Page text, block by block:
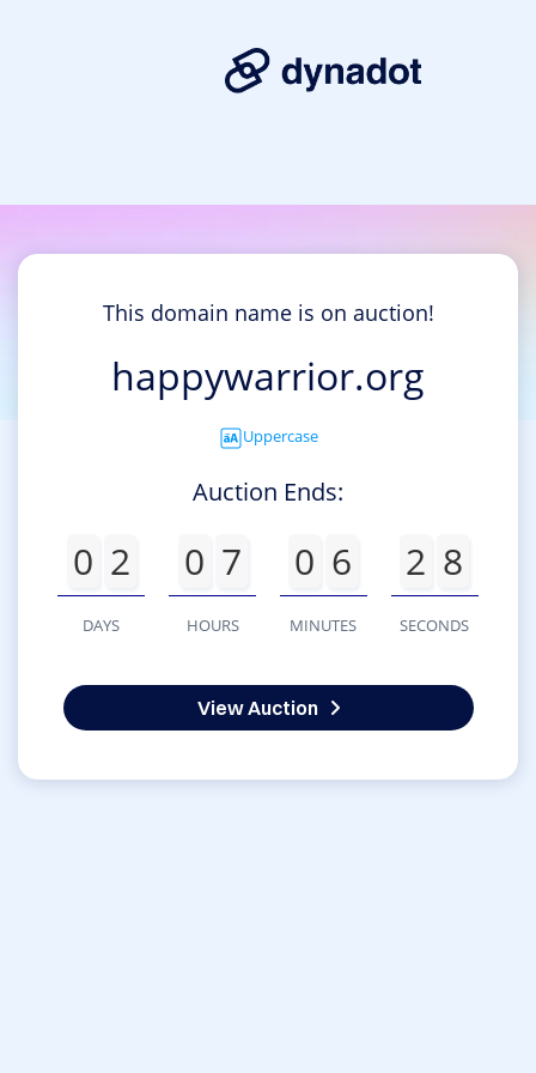
This domain name is on auction!
happywarrior.org
Uppercase
Auction Ends:
0 2
DAYS
0 7
HOURS
0 6
MINUTES
2 8
SECONDS
View Auction